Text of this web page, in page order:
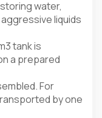
water,
liquids
tank is
a prepared
For
by one